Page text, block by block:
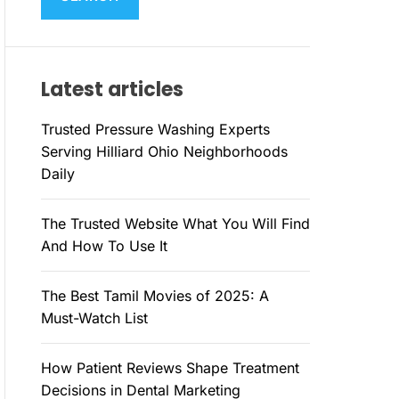
D
c
h
oLatest articles
Trusted Pressure Washing Experts
Serving Hilliard Ohio Neighborhoods
Daily
The Trusted Website What You Will Find
And How To Use It
The Best Tamil Movies of 2025: A
Must-Watch List
How Patient Reviews Shape Treatment
Decisions in Dental Marketing